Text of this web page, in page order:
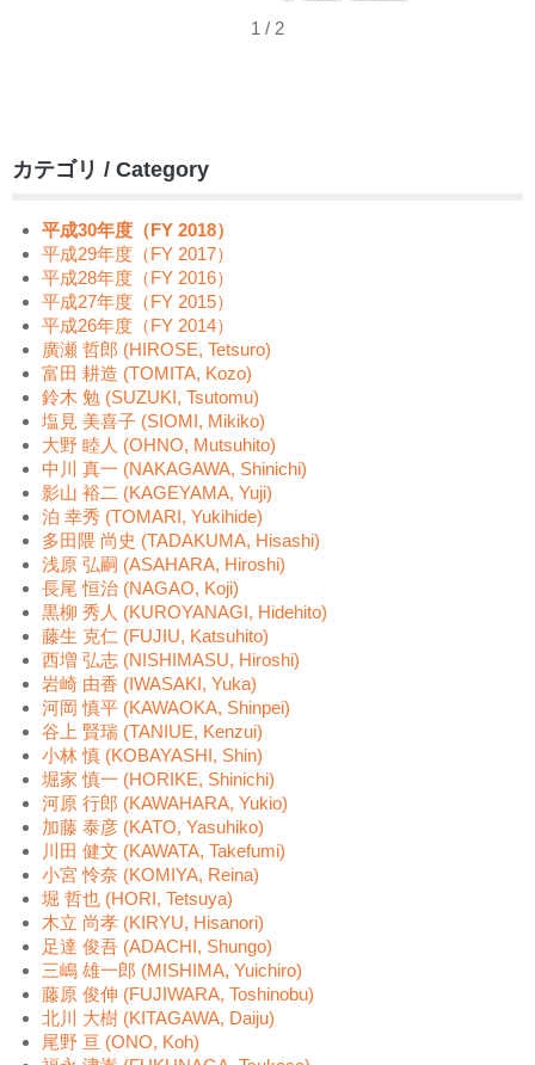
1 / 2
カテゴリ / Category
平成30年度（FY 2018）
平成29年度（FY 2017）
平成28年度（FY 2016）
平成27年度（FY 2015）
平成26年度（FY 2014）
廣瀬 哲郎 (HIROSE, Tetsuro)
富田 耕造 (TOMITA, Kozo)
鈴木 勉 (SUZUKI, Tsutomu)
塩見 美喜子 (SIOMI, Mikiko)
大野 睦人 (OHNO, Mutsuhito)
中川 真一 (NAKAGAWA, Shinichi)
影山 裕二 (KAGEYAMA, Yuji)
泊 幸秀 (TOMARI, Yukihide)
多田隈 尚史 (TADAKUMA, Hisashi)
浅原 弘嗣 (ASAHARA, Hiroshi)
長尾 恒治 (NAGAO, Koji)
黒柳 秀人 (KUROYANAGI, Hidehito)
藤生 克仁 (FUJIU, Katsuhito)
西増 弘志 (NISHIMASU, Hiroshi)
岩崎 由香 (IWASAKI, Yuka)
河岡 慎平 (KAWAOKA, Shinpei)
谷上 賢瑞 (TANIUE, Kenzui)
小林 慎 (KOBAYASHI, Shin)
堀家 慎一 (HORIKE, Shinichi)
河原 行郎 (KAWAHARA, Yukio)
加藤 泰彦 (KATO, Yasuhiko)
川田 健文 (KAWATA, Takefumi)
小宮 怜奈 (KOMIYA, Reina)
堀 哲也 (HORI, Tetsuya)
木立 尚孝 (KIRYU, Hisanori)
足達 俊吾 (ADACHI, Shungo)
三嶋 雄一郎 (MISHIMA, Yuichiro)
藤原 俊伸 (FUJIWARA, Toshinobu)
北川 大樹 (KITAGAWA, Daiju)
尾野 亘 (ONO, Koh)